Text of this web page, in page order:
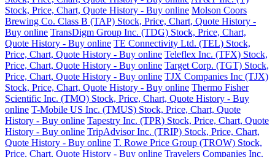
Stock, Price, Chart, Quote History - Buy online Molson Coors
Brewing Co. Class B (TAP) Stock, Price, Chart, Quote History -
Buy online TransDigm Group Inc. (TDG) Stock, Price, Chart,
Quote History - Buy online TE Connectivity Ltd. (TEL) Stock,
Price, Chart, Quote History - Buy online Teleflex Inc. (TFX) Stock,
Price, Chart, Quote History - Buy online Target Corp. (TGT) Stock,
Price, Chart, Quote History - Buy online TJX Companies Inc (TJX)
Stock, Price, Chart, Quote History - Buy online Thermo Fisher
Scientific Inc. (TMO) Stock, Price, Chart, Quote History - Buy
online T-Mobile US Inc. (TMUS) Stock, Price, Chart, Quote
History - Buy online Tapestry Inc. (TPR) Stock, Price, Chart, Quote
History - Buy online TripAdvisor Inc. (TRIP) Stock, Price, Chart,
Quote History - Buy online T. Rowe Price Group (TROW) Stock,
Price, Chart, Quote History - Buy online Travelers Companies Inc.